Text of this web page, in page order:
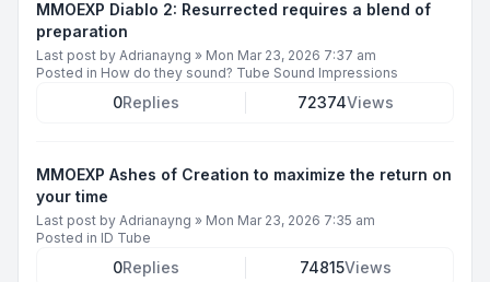
MMOEXP Diablo 2: Resurrected requires a blend of
preparation
Last post by Adrianayng » Mon Mar 23, 2026 7:37 am
Posted in How do they sound? Tube Sound Impressions
0Replies 72374Views
MMOEXP Ashes of Creation to maximize the return on
your time
Last post by Adrianayng » Mon Mar 23, 2026 7:35 am
Posted in ID Tube
0Replies 74815Views